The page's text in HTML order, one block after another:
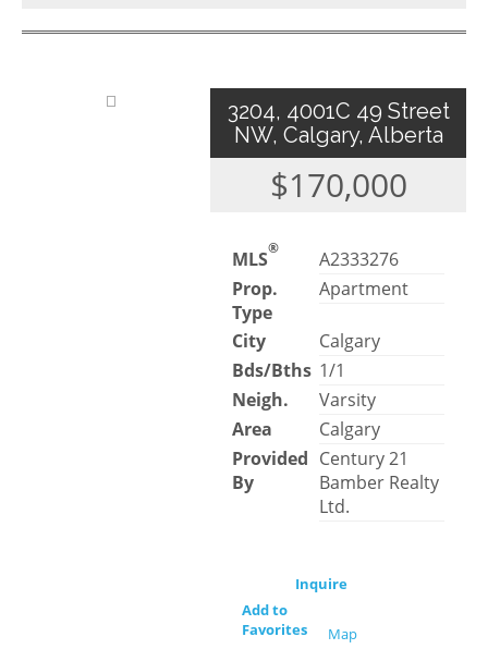
3204, 4001C 49 Street
NW, Calgary, Alberta
$170,000
MLS®
A2333276
Prop.
Type
Apartment
City
Calgary
Bds/Bths 1/1
Neigh.
Varsity
Area
Calgary
Provided
By
Century 21
Bamber Realty
Ltd.
Inquire
Add to
Favorites
Map